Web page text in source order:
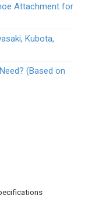
Attachment for
Kubota,
(Based on